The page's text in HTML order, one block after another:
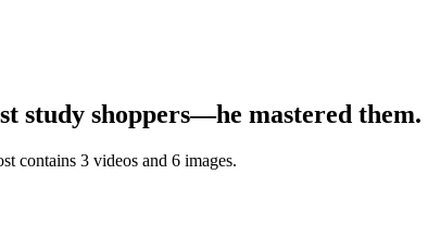
study shoppers—he mastered them.
contains 3 videos and 6 images.